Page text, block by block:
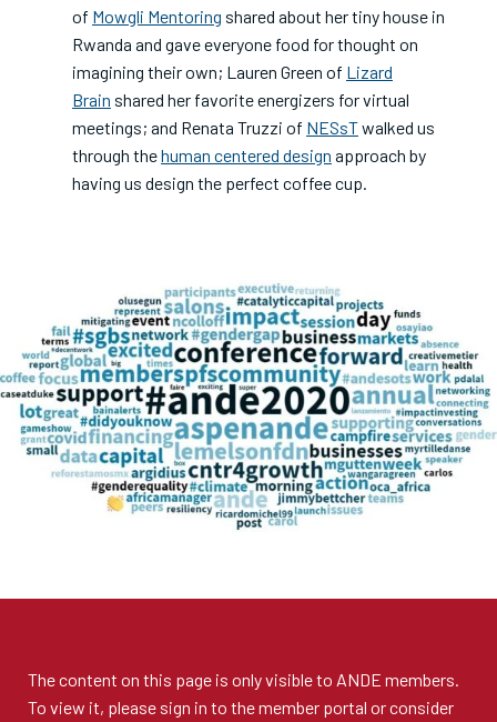
of Mowgli Mentoring shared about her tiny house in
Rwanda and gave everyone food for thought on
imagining their own; Lauren Green of Lizard
Brain shared her favorite energizers for virtual
meetings; and Renata Truzzi of NESsTwalked us
through thehuman centered design approach by
having us design the perfect coffee cup.
The content on this page is only visible to ANDE members.
To view it, please sign in to themember portal or consider